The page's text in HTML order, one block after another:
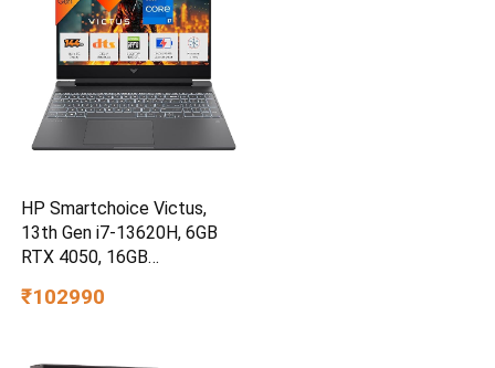
HP Smartchoice Victus,
13th Gen i7-13620H, 6GB
RTX 4050, 16GB
SSD, 144Hz, 300nits,
₹102990